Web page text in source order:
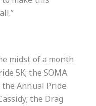
midst ofa month
5K; the SOMA
Annual Pride
the Drag